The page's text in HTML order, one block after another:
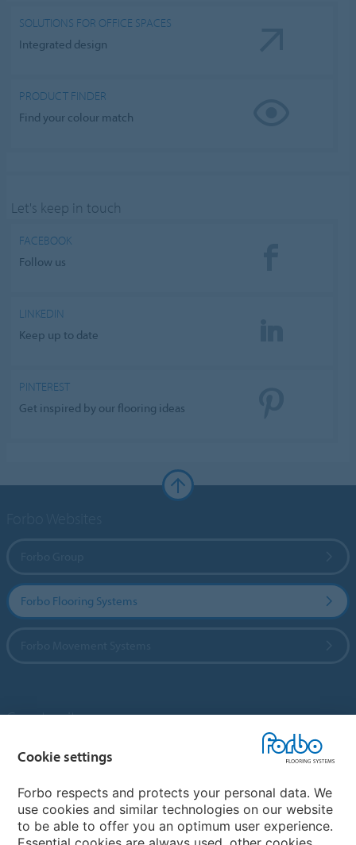
SOLUTIONS FOR OFFICE SPACES
Integrated design
PRODUCT FINDER
Find your colour match
Let's keep in touch
FACEBOOK
Follow us
LINKEDIN
Keep up to date
PINTEREST
Get inspired by our flooring ideas
Forbo Flooring Systems
Country sites
Choose your country
My Forbo
Cookie settings
Forbo respects and protects your personal data. We
use cookies and similar technologies on our website
to be able to offer you an optimum user experience.